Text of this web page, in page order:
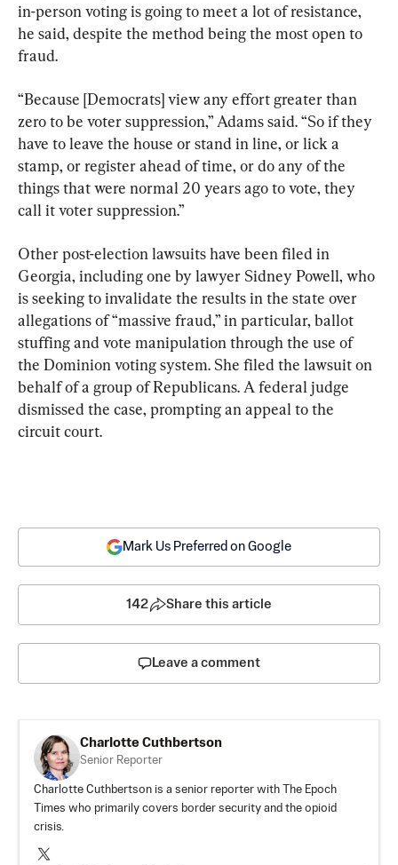
in-person voting is going to meet a lot of resistance,
he said, despite the method being the most open to
fraud.
“Because [Democrats] view any effort greater than
zero to be voter suppression,” Adams said. “So if they
have to leave the house or stand in line, or lick a
stamp, or register ahead of time, or do any of the
things that were normal 20 years ago to vote, they
call it voter suppression.”
Other post-election lawsuits have been filed in
Georgia, including one by lawyer Sidney Powell, who
is seeking to invalidate the results in the state over
allegations of “massive fraud,” in particular, ballot
stuffing and vote manipulation through the use of
the Dominion voting system. She filed the lawsuit on
behalf of a group of Republicans. A federal judge
dismissed the case, prompting an appeal to the
circuit court.
Mark Us Preferred on Google
142 Share this article
Leave a comment
Charlotte Cuthbertson
Senior Reporter
Charlotte Cuthbertson is a senior reporter with The Epoch
Times who primarily covers border security and the opioid
crisis.